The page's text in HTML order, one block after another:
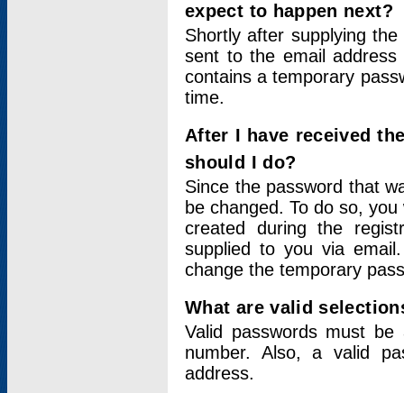
expect to happen next?
Shortly after supplying
sent to the email address
contains a temporary
time.
After I have received
should I do?
Since the password that
be changed. To do so,
created during the
supplied to you via
change the temporary
What are valid
Valid passwords must
number. Also, a valid
address.